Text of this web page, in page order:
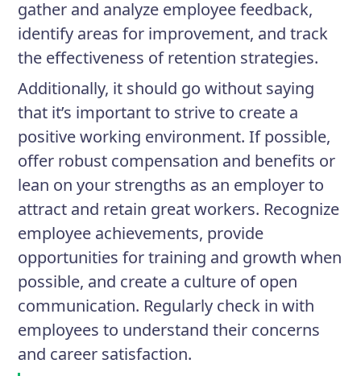
gather and analyze employee feedback,
identify areas for improvement, and track
the effectiveness of retention strategies.
Additionally, it should go without saying
that it’s important to strive to create a
positive working environment. If possible,
offer robust compensation and benefits or
lean on your strengths as an employer to
attract and retain great workers. Recognize
employee achievements, provide
opportunities for training and growth when
possible, and create a culture of open
communication. Regularly check in with
employees to understand their concerns
and career satisfaction.